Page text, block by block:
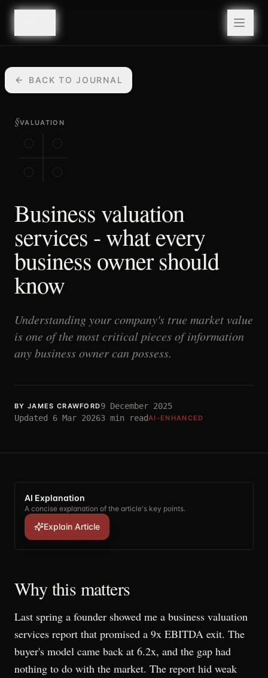
BACK TO JOURNAL
§VALUATION
Business valuation
services - what every
business owner should
know
Understanding your company's true market value
is one of the most critical pieces of information
any business owner can possess.
BY JAMES CRAWFORD9 December 2025
Updated 6 Mar 20263 min readAI-ENHANCED
AI Explanation
A concise explanation of the article's key points.
Explain Article
Why this matters
Last spring a founder showed me a business valuation
services report that promised a 9x EBITDA exit. The
buyer's model came back at 6.2x, and the gap had
nothing to do with the market. The report hid weak